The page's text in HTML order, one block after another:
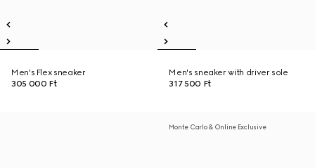
Men's Flex sneaker
305 000 Ft
Men's sneaker with driver sole
317 500 Ft
Monte Carlo & Online Exclusive